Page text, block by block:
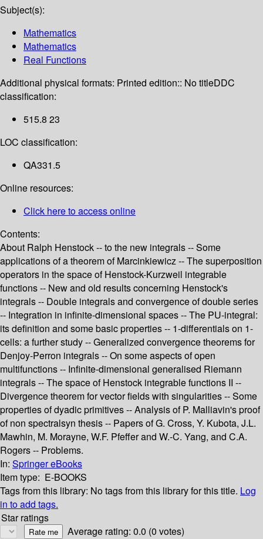
Subject(s):
Mathematics
Mathematics
Real Functions
Additional physical formats: Printed edition:: No titleDDC
classification:
515.8 23
LOC classification:
QA331.5
Online resources:
Click here to access online
Contents:
About Ralph Henstock -- to the new integrals -- Some
applications of a theorem of Marcinkiewicz -- The superposition
operators in the space of Henstock-Kurzweil integrable
functions -- New and old results concerning Henstock's
integrals -- Double integrals and convergence of double series
-- Integration in infinite-dimensional spaces -- The PU-integral:
its definition and some basic properties -- 1-differentials on 1-
cells: a further study -- Generalized convergence theorems for
Denjoy-Perron integrals -- On some aspects of open
multifunctions -- Infinite-dimensional generalised Riemann
integrals -- The space of Henstock integrable functions II --
Divergence theorem for vector fields with singularities -- Some
properties of dyadic primitives -- Analysis of P. Malliavin's proof
of non spectralsyn thesis -- Papers of G. Cross, Y. Kubota, J.L.
Mawhin, M. Morayne, W.F. Pfeffer and W.-C. Yang, and C.A.
Rogers -- Problems.
In: Springer eBooks
Item type: E-BOOKS
Tags from this library: No tags from this library for this title. Log
in to add tags.
Star ratings
Average rating: 0.0 (0 votes)